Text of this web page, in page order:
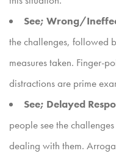
See; Wrong/
the challenges, followed
measures taken. Finger-
distractions are prime
See; Delayed
people see the
dealing with them.